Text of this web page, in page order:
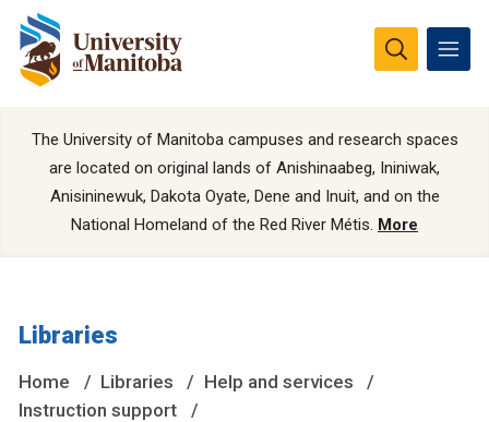
The University of Manitoba campuses and research spaces
are located on original lands of Anishinaabeg, Ininiwak,
Anisininewuk, Dakota Oyate, Dene and Inuit, and on the
National Homeland of the Red River Métis. More
Libraries
Home Libraries
Help and services
Instruction support